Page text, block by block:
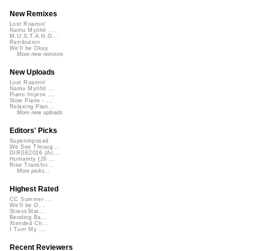
New Remixes
Lost Roamin'
Namu Myōhō ...
M.U.S.T.A.N.G...
Retribution
We'll be Okay
More new remixes
New Uploads
Lost Roamin'
Namu Myōhō ...
Piano Improv ...
Slow Piano - ...
Relaxing Pian...
More new uploads
Editors' Picks
Superimposed
We See Throug...
DIRGE2026 (Ac...
Humanity (26 ...
Rise Transfor...
More picks...
Highest Rated
CC Summer ...
We'll be O...
StressStat...
Bending Ba...
Xtended Ch...
I Turn My ...
Recent Reviewers